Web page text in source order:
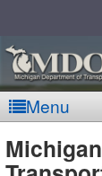
Menu